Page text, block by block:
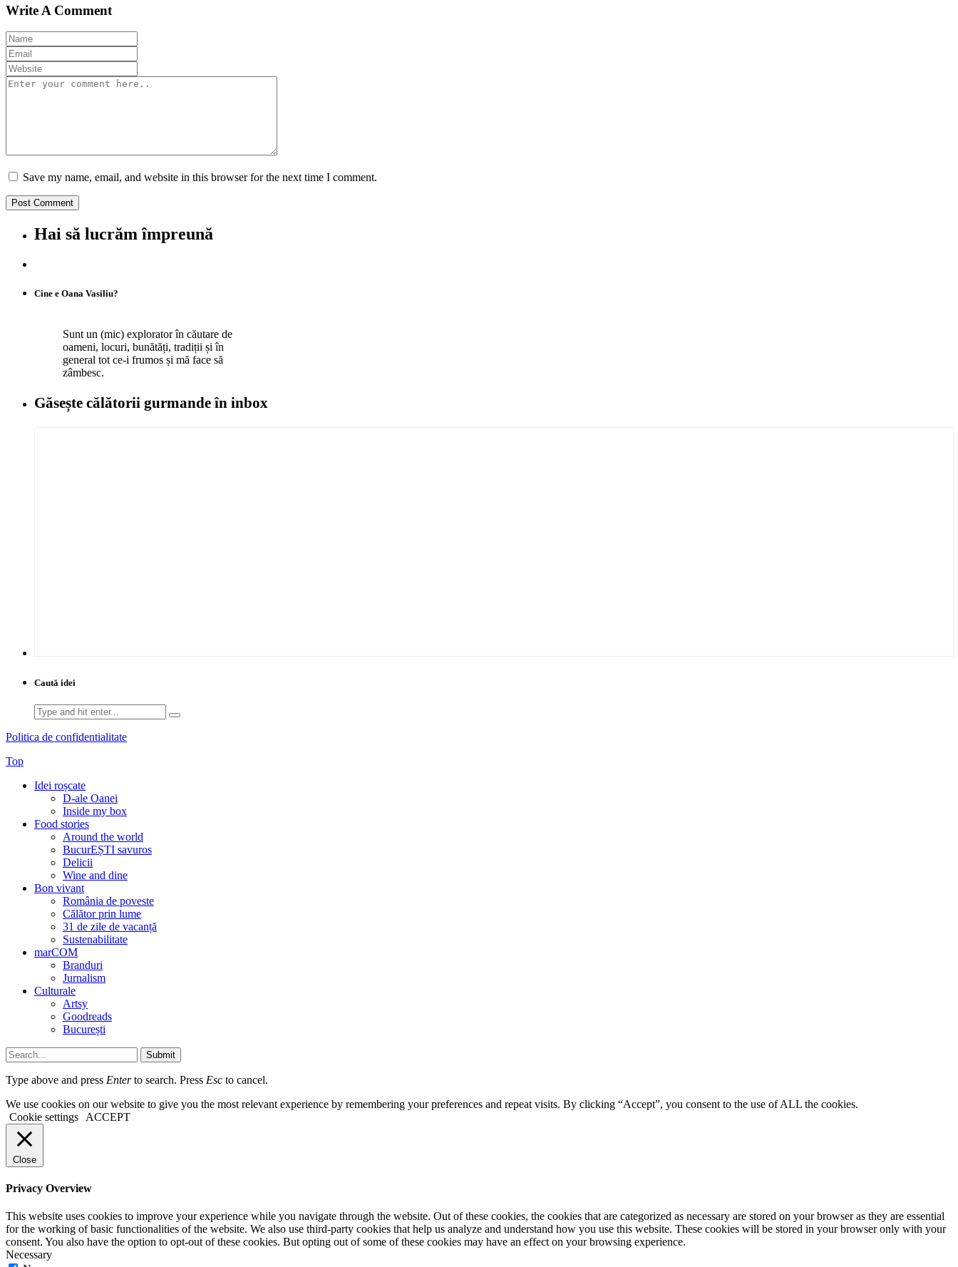
Write A Comment
Save my name, email, and website in this browser for the next time I comment.
Hai să lucrăm împreună
Cine e Oana Vasiliu?
Sunt un (mic) explorator în căutare de
oameni, locuri, bunătăți, tradiții și în
general tot ce-i frumos și mă face să
zâmbesc.
Găsește călătorii gurmandeîn inbox
Caută idei
Search
for:
Politica de confidentialitate
Top
Idei roșcate
D-ale Oanei
Inside my box
Food stories
Around the world
BucurEȘTI savuros
Delicii
Wine and dine
Bon vivant
România de poveste
Călător prin lume
31 de zile de vacanță
Sustenabilitate
marCOM
Branduri
Jurnalism
Culturale
Artsy
Goodreads
București
Submit
Type above and press Enterto search. Press Esc to cancel.
We use cookies on our website to give you the most relevant experience by remembering your preferences and repeat visits. By clicking “Accept”, you consent to the use of ALL the cookies.
Cookie settings
ACCEPT
Close
Privacy Overview
This website uses cookies to improve your experience while you navigate through the website. Out of these cookies, the cookies that are categorized as necessary are stored on your browser as they are essential
for the working of basic functionalities of the website. We also use third-party cookies that help us analyze and understand how you use this website. These cookies will be stored in your browser only with your
consent. You also have the option to opt-out of these cookies. But opting out of some of these cookies may have an effect on your browsing experience.
Necessary